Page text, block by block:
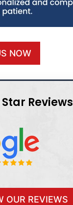
NOW
Reviews
OUR REVIEWS